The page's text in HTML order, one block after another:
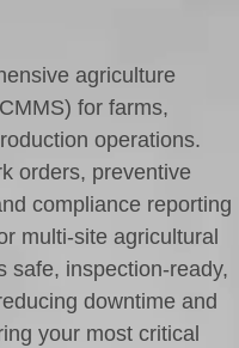
agriculture
for farms,
operations.
orders, preventive
compliance reporting
multi-site agricultural
safe, inspection-ready,
downtime and
your most critical